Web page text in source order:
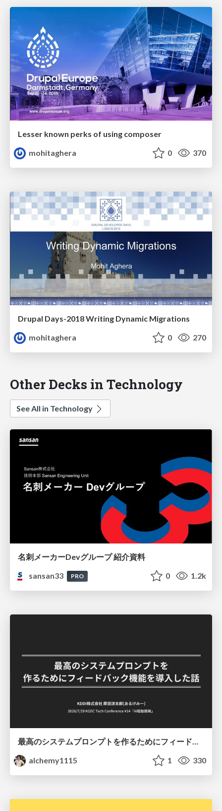
Lesser known perks of using composer
mohitaghera
0 370
Drupal Days-2018 Writing Dynamic Migrations
mohitaghera
0 270
Other Decks in Technology
See All in Technology
名刺メーカーDevグループ 紹介資料
sansan33
PRO 0 1.2k
最高のシステムプロンプトを作るためにフィードバック機能を導入した話
alchemy1115
1 330